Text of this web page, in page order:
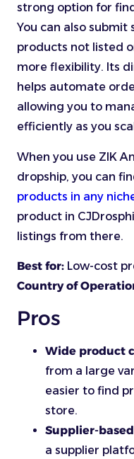
strong option for
You can also
products not listed
more flexibility. Its
helps automate
allowing you to
efficiently as you
When you use ZIK
dropship, you can
products in any
product in
listings from there.
Best for: Low-cost
Country of
Pros
Wide product
from a large
easier to find
store.
Supplier-
a supplier